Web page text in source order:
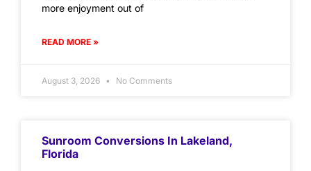
more enjoyment out of
READ MORE »
August 3, 2026 No Comments
Sunroom Conversions In Lakeland,
Florida